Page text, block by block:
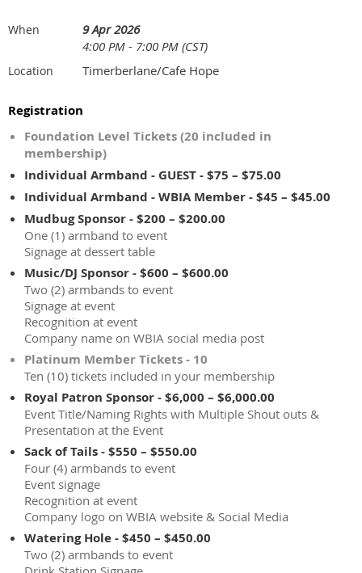
When
9 Apr 2026
4:00 PM - 7:00 PM (CST)
Location Timerberlane/Cafe Hope
Registration
Foundation Level Tickets (20 included in
membership)
Individual Armband - GUEST - $75 – $75.00
Individual Armband - WBIA Member - $45 – $45.00
Mudbug Sponsor - $200 – $200.00
One (1) armband to event
Signage at dessert table
Music/DJ Sponsor - $600 – $600.00
Two (2) armbands to event
Signage at event
Recognition at event
Company name on WBIA social media post
Platinum Member Tickets - 10
Ten (10) tickets included in your membership
Royal Patron Sponsor - $6,000 – $6,000.00
Event Title/Naming Rights with Multiple Shout outs &
Presentation at the Event
Sack of Tails - $550 – $550.00
Four (4) armbands to event
Event signage
Recognition at event
Company logo on WBIA website & Social Media
Watering Hole - $450 – $450.00
Two (2) armbands to event